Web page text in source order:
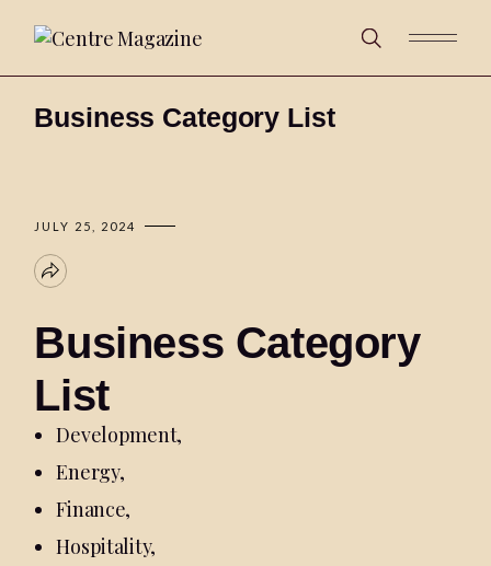
Business Category List
JULY 25, 2024
Business Category
List
Development,
Energy,
Finance,
Hospitality,